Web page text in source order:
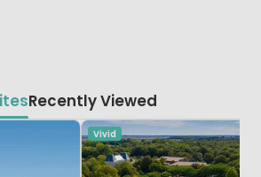
Recently Viewed
Vivid